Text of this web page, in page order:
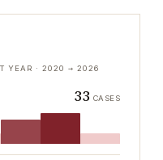
YEAR ·2020 → 2026
33 CASES